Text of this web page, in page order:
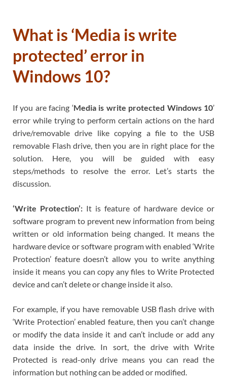
What is ‘Media is write
protected’ error in
Windows 10?
If you are facing ‘Media is write protected Windows 10’
error while trying to perform certain actions on the hard
drive/removable drive like copying a file to the USB
removable Flash drive, then you are in right place for the
solution. Here, you will be guided with easy
steps/methods to resolve the error. Let’s starts the
discussion.
‘Write Protection’: It is feature of hardware device or
software program to prevent new information from being
written or old information being changed. It means the
hardware device or software program with enabled ‘Write
Protection’ feature doesn’t allow you to write anything
inside it means you can copy any files to Write Protected
device and can’t delete or change inside it also.
For example, if you have removable USB flash drive with
‘Write Protection’ enabled feature, then you can’t change
or modify the data inside it and can’t include or add any
data inside the drive. In sort, the drive with Write
Protected is read-only drive means you can read the
information but nothing can be added or modified.